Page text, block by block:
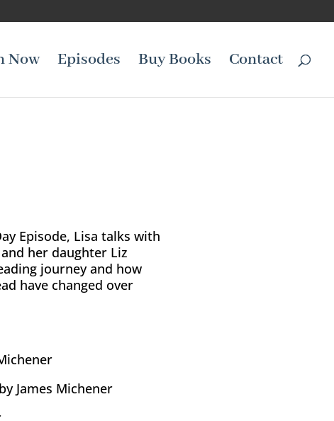
Now Episodes Buy Books Contact
Episode, Lisa talks with
her daughter Liz
journey and how
have changed over
by James Michener